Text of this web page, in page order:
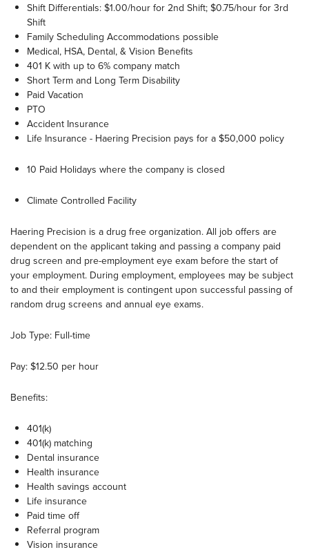
Shift Differentials: $1.00/hour for 2nd Shift; $0.75/hour for 3rd
Shift
Family Scheduling Accommodations possible
Medical, HSA, Dental, & Vision Benefits
401 K with up to 6% company match
Short Term and Long Term Disability
Paid Vacation
PTO
Accident Insurance
Life Insurance - Haering Precision pays for a $50,000 policy
10 Paid Holidays where the company is closed
Climate Controlled Facility
Haering Precision is a drug free organization. All job offers are
dependent on the applicant taking and passing a company paid
drug screen and pre-employment eye exam before the start of
your employment. During employment, employees may be subject
to and their employment is contingent upon successful passing of
random drug screens and annual eye exams.
Job Type: Full-time
Pay: $12.50 per hour
Benefits:
401(k)
401(k) matching
Dental insurance
Health insurance
Health savings account
Life insurance
Paid time off
Referral program
Vision insurance